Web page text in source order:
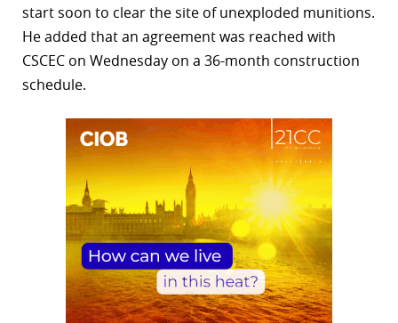
start soon to clear the site of unexploded munitions.
He added that an agreement was reached with
CSCEC on Wednesday on a 36-month construction
schedule.